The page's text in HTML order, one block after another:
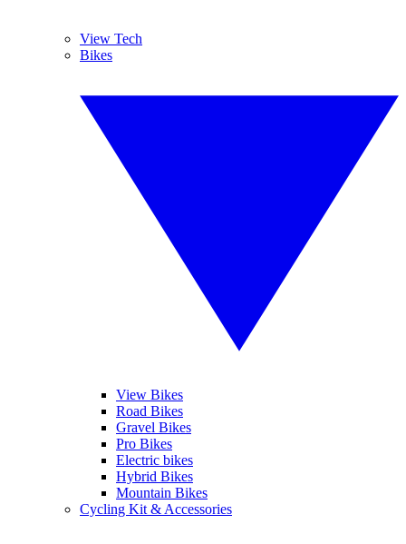
View Tech
Bikes
View Bikes
Road Bikes
Gravel Bikes
Pro Bikes
Electric bikes
Hybrid Bikes
Mountain Bikes
Cycling Kit & Accessories